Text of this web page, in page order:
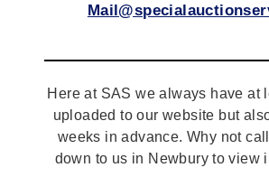
Here at SAS we always have at
uploaded to our website but
weeks in advance. Why not
down to us in Newbury to view